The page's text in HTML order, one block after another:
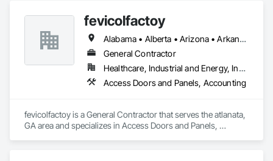
fevicolfactoy
Alabama • Alberta • Arizona • Arkansas
General Contractor
Healthcare, Industrial and Energy, Institutional, Residential
Access Doors and Panels, Accounting
fevicolfactoy is a General Contractor that serves the atlanata,
GA area and specializes in Access Doors and Panels,